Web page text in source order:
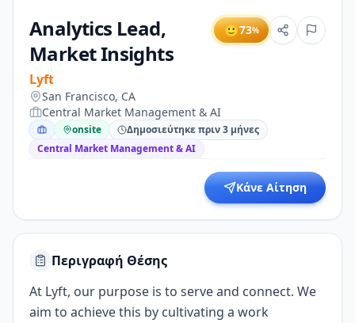
Analytics Lead,
Market Insights
Lyft
🙂73%
San Francisco, CA
Central Market Management & AI
onsite
Δημοσιεύτηκε πριν 3 μήνες
Central Market Management & AI
Κάνε Αίτηση
Περιγραφή Θέσης
At Lyft, our purpose is to serve and connect. We
aim to achieve this by cultivating a work